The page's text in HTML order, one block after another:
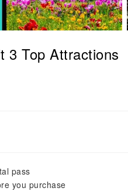
3 Top Attractions
pass
you purchase